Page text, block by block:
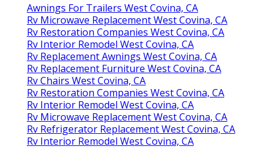
Awnings For Trailers West Covina, CA
Rv Microwave Replacement West Covina, CA
Rv Restoration Companies West Covina, CA
Rv Interior Remodel West Covina, CA
Rv Replacement Awnings West Covina, CA
Rv Replacement Furniture West Covina, CA
Rv Chairs West Covina, CA
Rv Restoration Companies West Covina, CA
Rv Interior Remodel West Covina, CA
Rv Microwave Replacement West Covina, CA
Rv Refrigerator Replacement West Covina, CA
Rv Interior Remodel West Covina, CA